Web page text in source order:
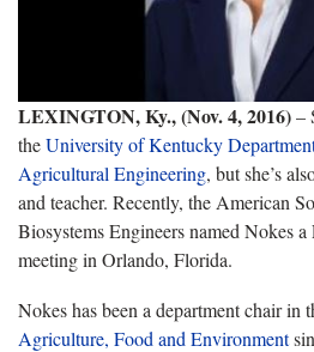
LEXINGTON, Ky., (Nov. 4, 2016)–
theUniversity of Kentucky
Agricultural Engineering, but she’s
and teacher. Recently, the American
Biosystems Engineers named Nokes
meeting in Orlando, Florida.
Nokes has been a department chair in
Agriculture, Food and Environment